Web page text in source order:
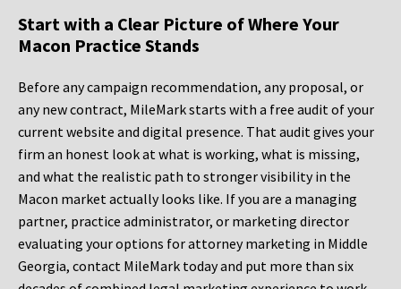
Start with a Clear Picture of Where Your
Macon Practice Stands
Before any campaign recommendation, any proposal, or
any new contract, MileMark starts with a free audit of your
current website and digital presence. That audit gives your
firm an honest look at what is working, what is missing,
and what the realistic path to stronger visibility in the
Macon market actually looks like. If you are a managing
partner, practice administrator, or marketing director
evaluating your options for attorney marketing in Middle
Georgia, contact MileMark today and put more than six